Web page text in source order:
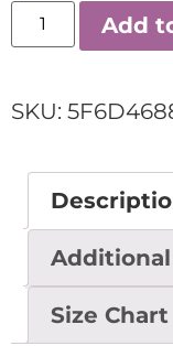
Add
SKU:
Size Chart